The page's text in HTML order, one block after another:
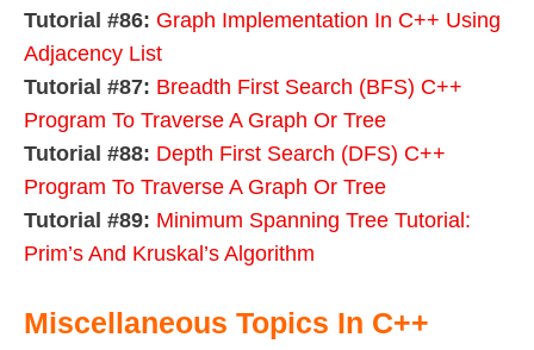
Tutorial #86: Graph Implementation In C++ Using
Adjacency List
Tutorial #87: Breadth First Search (BFS) C++
Program To Traverse A Graph Or Tree
Tutorial #88: Depth First Search (DFS) C++
Program To Traverse A Graph Or Tree
Tutorial #89: Minimum Spanning Tree Tutorial:
Prim’s And Kruskal’s Algorithm
Miscellaneous Topics In C++